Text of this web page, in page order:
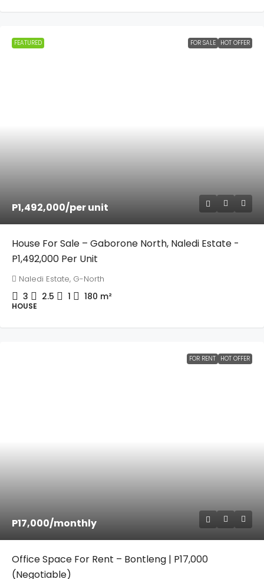
FEATURED FOR SALE HOT OFFER
P1,492,000/per unit
House For Sale – Gaborone North, Naledi Estate -
P1,492,000 Per Unit
Naledi Estate, G-North
3 2.5 1 180 m²
HOUSE
FOR RENT HOT OFFER
P17,000/monthly
Office Space For Rent – Bontleng | P17,000
(Negotiable)